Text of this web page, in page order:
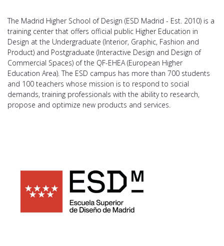
The Madrid Higher School of Design (ESD Madrid - Est. 2010) is a
training center that offers official public Higher Education in
Design at the Undergraduate (Interior, Graphic, Fashion and
Product) and Postgraduate (Interactive Design and Design of
Commercial Spaces) of the QF-EHEA (European Higher
Education Area). The ESD campus has more than 700 students
and 100 teachers whose mission is to respond to social
demands, training professionals with the ability to research,
propose and optimize new products and services.